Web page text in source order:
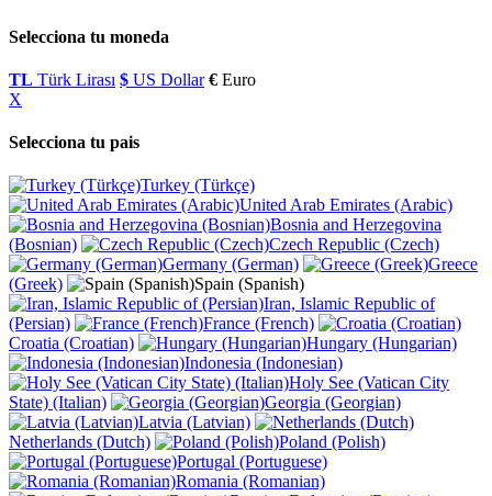
Selecciona tu moneda
TL Türk Lirası $ US Dollar € Euro
X
Selecciona tu pais
Turkey (Türkçe)
United Arab Emirates (Arabic)
Bosnia and Herzegovina
(Bosnian)
Czech Republic (Czech)
Germany (German)
Greece
(Greek)
Spain (Spanish)
Iran, Islamic Republic of
(Persian)
France (French)
Croatia (Croatian)
Hungary (Hungarian)
Indonesia (Indonesian)
Holy See (Vatican City
State) (Italian)
Georgia (Georgian)
Latvia (Latvian)
Netherlands (Dutch)
Poland (Polish)
Portugal (Portuguese)
Romania (Romanian)